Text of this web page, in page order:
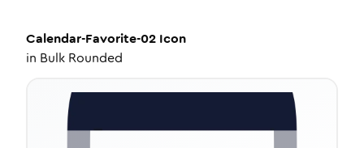
Calendar-Favorite-02 Icon
in Bulk Rounded